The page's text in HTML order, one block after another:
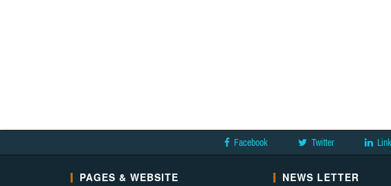
Facebook Twitter
PAGES & WEBSITE NEWS LETTER